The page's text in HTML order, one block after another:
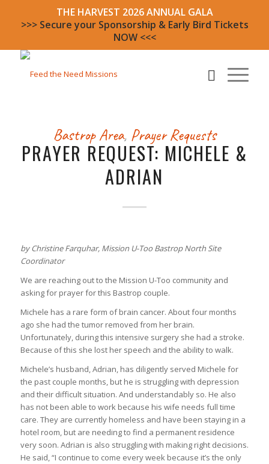
THE HARVEST 2026 ANNUAL GALA
>>> Secure your Sponsorship & Early Bird Tickets
NOW <<<
Bastrop Area, Prayer Requests
PRAYER REQUEST: MICHELE &
ADRIAN
by Christine Farquhar, Mission U-Too Bastrop North Site
Coordinator
We are reaching out to the Mission U-Too community and
asking for prayer for this Bastrop couple.
Michele has a rare form of brain cancer. About four months
ago she had the tumor removed from her brain.
Unfortunately, during this intensive surgery she had a stroke.
Because of this she lost her speech and the ability to walk.
Michele’s husband, Adrian, has diligently served Michele for
the past couple months, but he is struggling with depression
and their difficult situation. And understandably so. He also
has not been able to work because his wife needs full time
care. They are currently homeless and have been staying in a
hotel room, but are needing to find a permanent residence
very soon. Adrian is also struggling with making right decisions.
He said, “I continue to come every week because it’s the only